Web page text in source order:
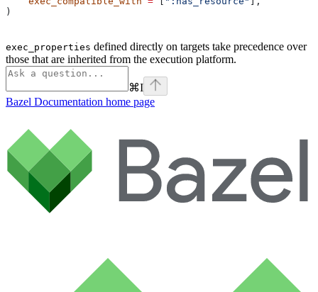
)
exec_properties defined directly on targets take precedence over
those that are inherited from the execution platform.
⌘I
Bazel Documentation home page